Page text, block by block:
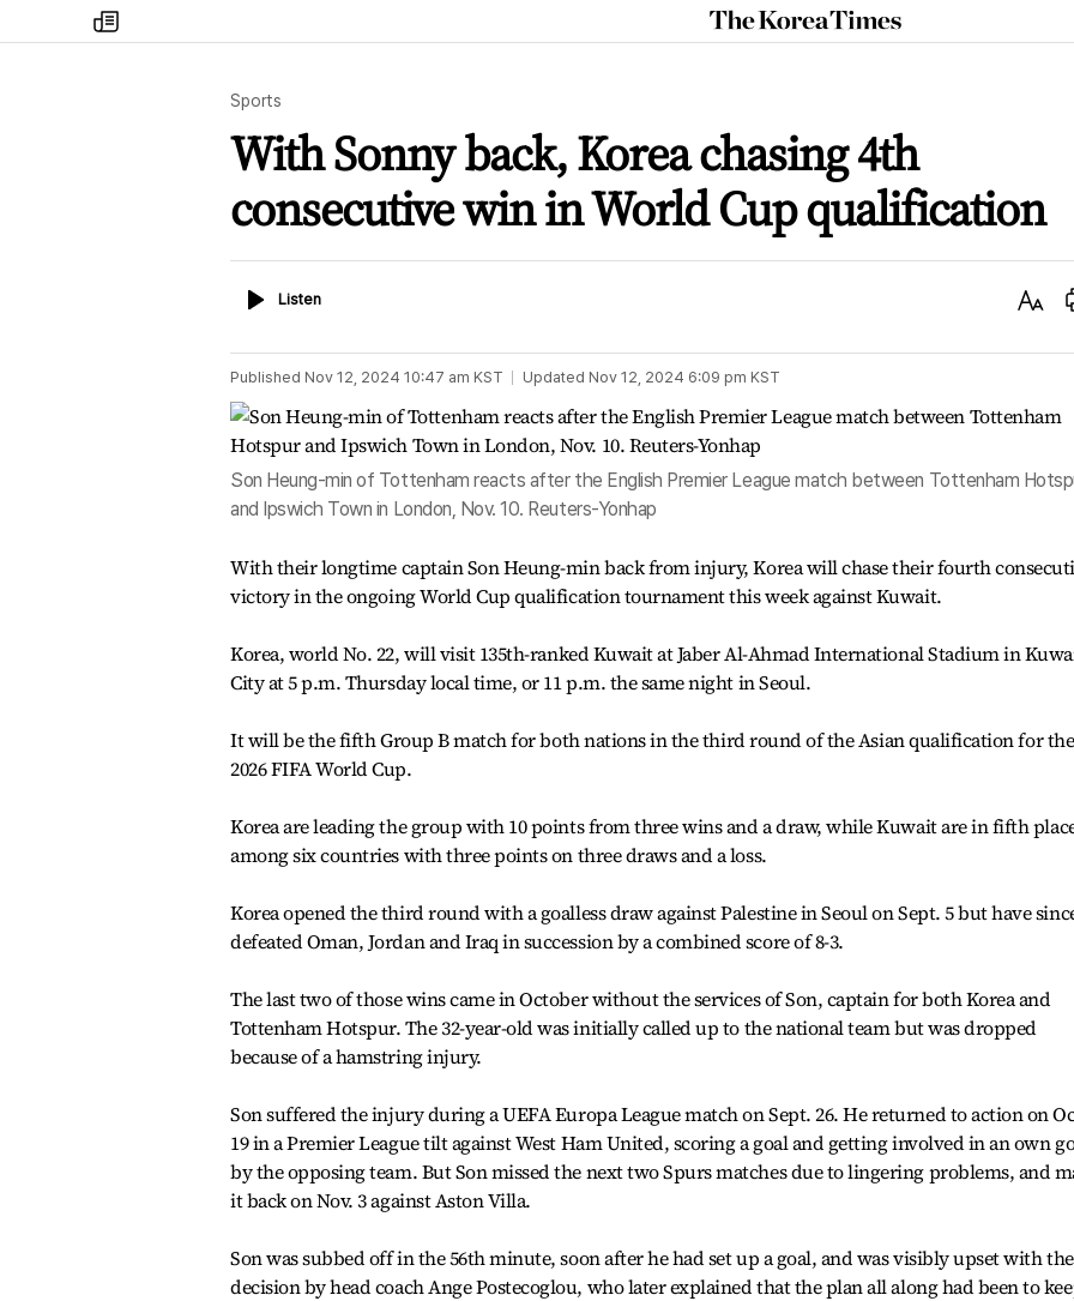
my
times
The
Korea
Sports
With Sonny back, Korea chasing 4th
consecutive win in World Cup qualification
ListenListen
Text
Published Nov 12, 2024 10:47 am KST Updated Nov 12, 2024 6:09 pm KST
Son Heung-min of Tottenham reacts after the English Premier League match between Tottenham
and Ipswich Town in London, Nov. 10. Reuters-Yonhap
With their longtime captain Son Heung-min back from injury, Korea will chase their fourth
victory in the ongoing World Cup qualification tournament this week against Kuwait.
Korea, world No. 22, will visit 135th-ranked Kuwait at Jaber Al-Ahmad International Stadium in
City at 5 p.m. Thursday local time, or 11 p.m. the same night in Seoul.
It will be the fifth Group B match for both nations in the third round of the Asian qualification for the
2026 FIFA World Cup.
Korea are leading the group with 10 points from three wins and a draw, while Kuwait are in fifth
among six countries with three points on three draws and a loss.
Korea opened the third round with a goalless draw against Palestine in Seoul on Sept. 5 but have
defeated Oman, Jordan and Iraq in succession by a combined score of 8-3.
The last two of those wins came in October without the services of Son, captain for both Korea and
Tottenham Hotspur. The 32-year-old was initially called up to the national team but was dropped
because of a hamstring injury.
Son suffered the injury during a UEFA Europa League match on Sept. 26. He returned to action on
19 in a Premier League tilt against West Ham United, scoring a goal and getting involved in an own
by the opposing team. But Son missed the next two Spurs matches due to lingering problems, and
it back on Nov. 3 against Aston Villa.
Son was subbed off in the 56th minute, soon after he had set up a goal, and was visibly upset with the
decision by head coach Ange Postecoglou, who later explained that the plan all along had been to